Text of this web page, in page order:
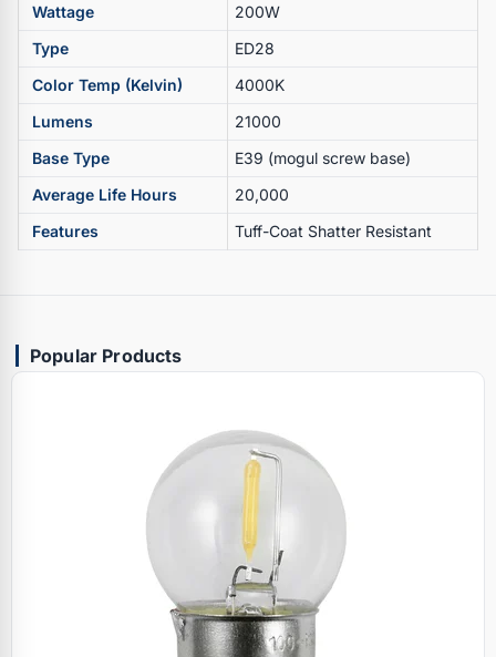
Wattage
200W
Type
ED28
Color Temp (Kelvin)
4000K
Lumens
21000
Base Type
E39 (mogul screw base)
Average Life Hours
20,000
Features
Tuff-Coat Shatter Resistant
Popular Products